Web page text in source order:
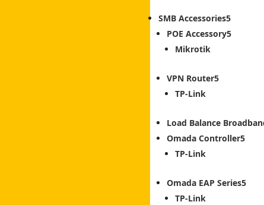
SMB Accessories
POE Accessory
Mikrotik
VPN Router
TP-Link
Load Balance
Omada Controller
TP-Link
Omada EAP Series
TP-Link